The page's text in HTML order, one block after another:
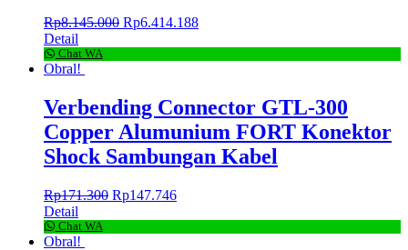
Rp8.145.000 Rp6.414.188
Detail
Chat WA
Obral!
Verbending Connector GTL-300
Copper Alumunium FORT Konektor
Shock Sambungan Kabel
Rp171.300 Rp147.746
Detail
Chat WA
Obral!